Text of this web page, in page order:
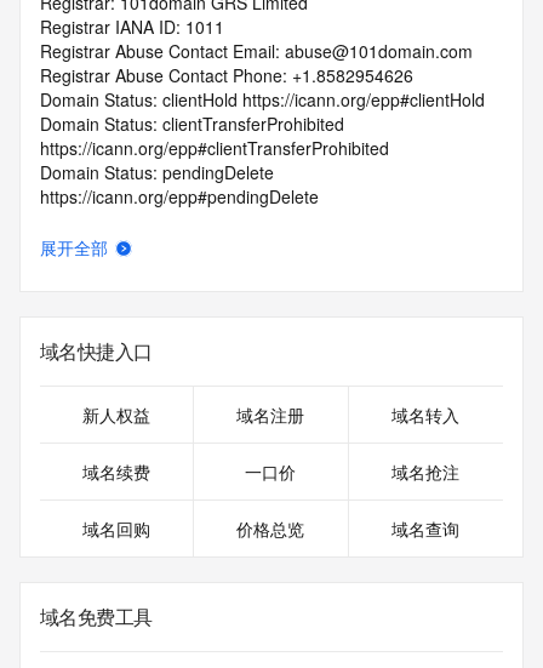
Registrar IANA ID: 1011
Registrar Abuse Contact Email: abuse@101domain.com
Registrar Abuse Contact Phone: +1.8582954626
Domain Status: clientHold https://icann.org/epp#clientHold
Domain Status: clientTransferProhibited
https://icann.org/epp#clientTransferProhibited
Domain Status: pendingDelete
https://icann.org/epp#pendingDelete
Registrant Name: REDACTED FOR PRIVACY
Registrant Street: REDACTED FOR PRIVACY
Registrant City: REDACTED FOR PRIVACY
Registrant Postal Code: REDACTED FOR PRIVACY
Registrant Phone: REDACTED FOR PRIVACY
Registrant Phone Ext: REDACTED FOR PRIVACY
Registrant Fax Ext: REDACTED FOR PRIVACY
on how to contact the Registrant, Admin, or Tech contact of
the queried domain name.
展开全部
域名快捷入口
新人权益 域名注册 域名转入
域名续费 一口价 域名抢注
域名回购 价格总览 域名查询
域名免费工具